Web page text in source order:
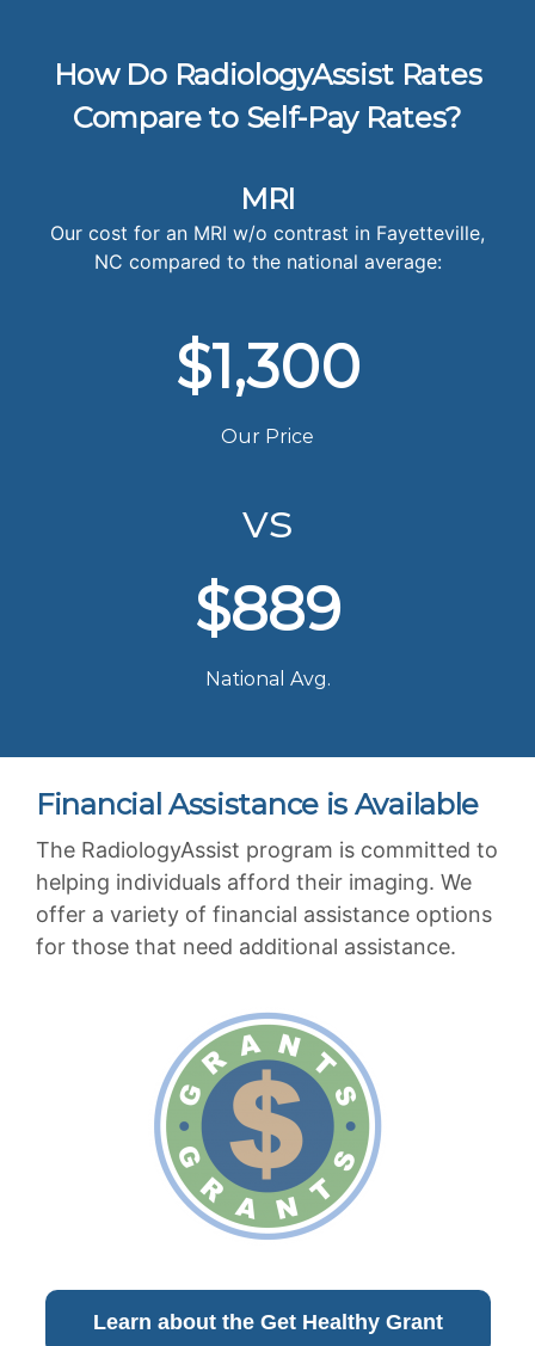
How Do RadiologyAssist Rates
Compare to Self-Pay Rates?
MRI
Our cost for an MRI w/o contrast in Fayetteville,
NC compared to the national average:
$1,300
Our Price
vs
$889
National Avg.
Financial Assistance is Available
The RadiologyAssist program is committed to
helping individuals afford their imaging. We
offer a variety of financial assistance options
for those that need additional assistance.
Learn about the Get Healthy Grant